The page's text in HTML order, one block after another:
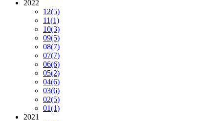
2022
12(5)
11(1)
10(3)
09(5)
08(7)
07(7)
06(6)
05(2)
04(6)
03(6)
02(5)
01(1)
2021